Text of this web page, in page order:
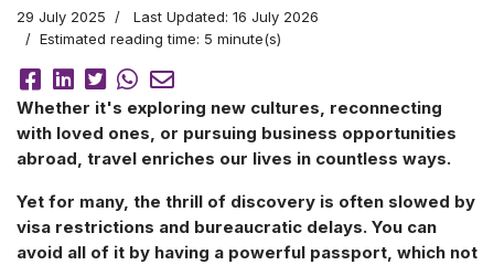
29 July 2025
Last Updated: 16 July 2026
Estimated reading time: 5 minute(s)
Whether it's exploring new cultures, reconnecting
with loved ones, or pursuing business opportunities
abroad, travel enriches our lives in countless ways.
Yet for many, the thrill of discovery is often slowed by
visa restrictions and bureaucratic delays. You can
avoid all of it by having a powerful passport, which not